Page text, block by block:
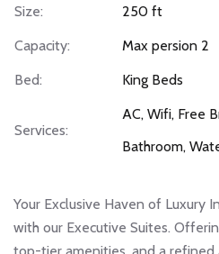
Size:
250 ft
Capacity:
Max persion 2
Bed:
King Beds
Services:
AC, Wifi, Free
Bathroom,
Your Exclusive Haven of Luxury
with our Executive Suites.